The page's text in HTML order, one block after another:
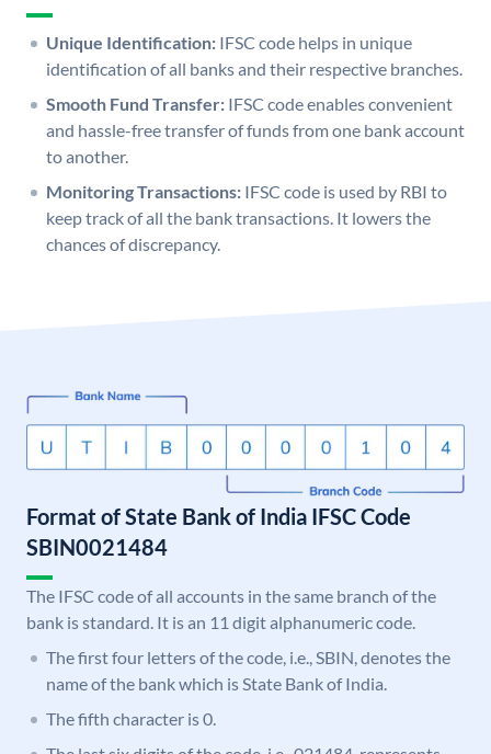
Unique Identification: IFSC code helps in unique
identification of all banks and their respective branches.
Smooth Fund Transfer: IFSC code enables convenient
and hassle-free transfer of funds from one bank account
to another.
Monitoring Transactions: IFSC code is used by RBI to
keep track of all the bank transactions. It lowers the
chances of discrepancy.
Format of State Bank of India IFSC Code
SBIN0021484
The IFSC code of all accounts in the same branch of the
bank is standard. It is an 11 digit alphanumeric code.
The first four letters of the code, i.e., SBIN, denotes the
name of the bank which is State Bank of India.
The fifth character is 0.